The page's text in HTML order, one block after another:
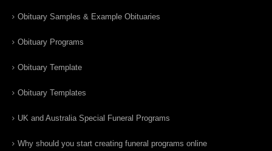
Obituary Samples & Example Obituaries
Obituary Programs
Obituary Template
Obituary Templates
UK and Australia Special Funeral Programs
Why should you start creating funeral programs online